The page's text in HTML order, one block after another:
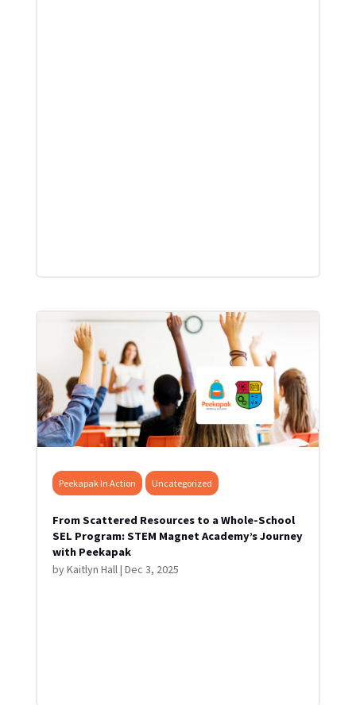
Peekapak In Action Uncategorized
From Scattered Resources to a Whole-School
SEL Program: STEM Magnet Academy’s Journey
with Peekapak
byKaitlyn Hall | Dec 3, 2025